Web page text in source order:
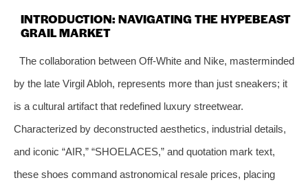
INTRODUCTION: NAVIGATING THE HYPEBEAST
GRAIL MARKET
The collaboration between Off-White and Nike, masterminded
by the late Virgil Abloh, represents more than just sneakers; it
is a cultural artifact that redefined luxury streetwear.
Characterized by deconstructed aesthetics, industrial details,
and iconic “AIR,” “SHOELACES,” and quotation mark text,
these shoes command astronomical resale prices, placing